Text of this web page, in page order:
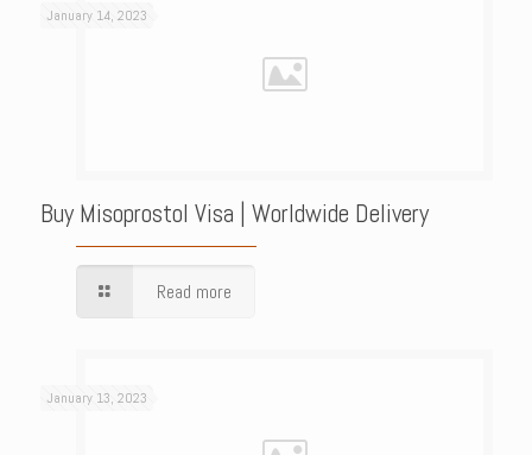
January 14, 2023
Buy Misoprostol Visa | Worldwide Delivery
Read more
January 13, 2023